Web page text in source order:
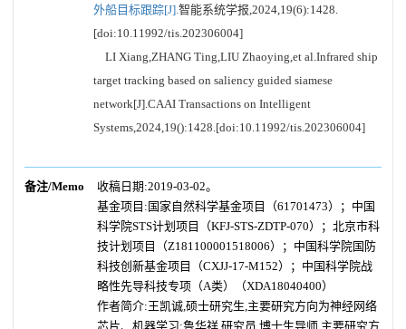
外船目标跟踪[J].智能系统学报,2024,19(6):1428.
[doi:10.11992/tis.202306004]
LI Xiang,ZHANG Ting,LIU Zhaoying,et al.Infrared ship
target tracking based on saliency guided siamese
network[J].CAAI Transactions on Intelligent
Systems,2024,19():1428.[doi:10.11992/tis.202306004]
备注/Memo
收稿日期:2019-03-02。
基金项目:国家自然科学基金项目（61701473）；中国
科学院STS计划项目（KFJ-STS-ZDTP-070）；北京市科
技计划项目（Z181100001518006）；中国科学院国防
科技创新基金项目（CXJJ-17-M152）；中国科学院战
略性先导科技专项（A类）（XDA18040400）
作者简介:王凯诚,硕士研究生,主要研究方向为神经网络
芯片、机器学习;鲁华祥,研究员,博士生导师,主要研究方